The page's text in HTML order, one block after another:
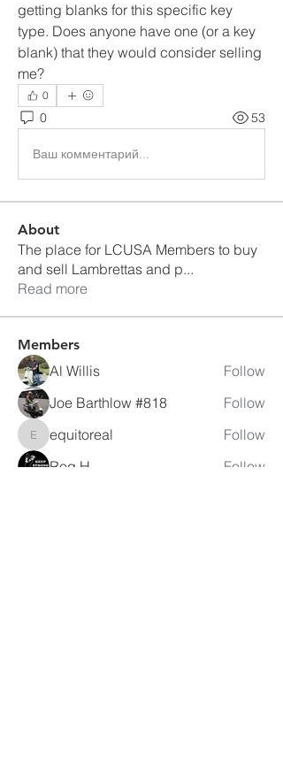
getting blanks for this specific key
type. Does anyone have one (or a key
blank) that they would consider selling
me?
0
0 53
Ваш комментарий...
About
The place for LCUSA Members to buy
and sell Lambrettas and p...
Read more
Members
Al Willis
Follow
Joe Barthlow #818
Follow
equitoreal
equitoreal
Follow
Rog H.
Follow